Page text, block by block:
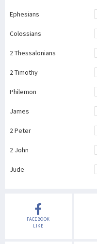
Ephesians
Colossians
2 Thessalonians
2 Timothy
Philemon
James
2 Peter
2 John
Jude
FACEBOOK
LIKE